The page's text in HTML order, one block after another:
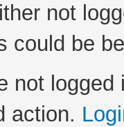
not
could be
not
action.